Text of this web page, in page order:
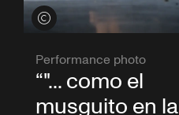
View credits
Performance photo
“"... como el
musguito en la